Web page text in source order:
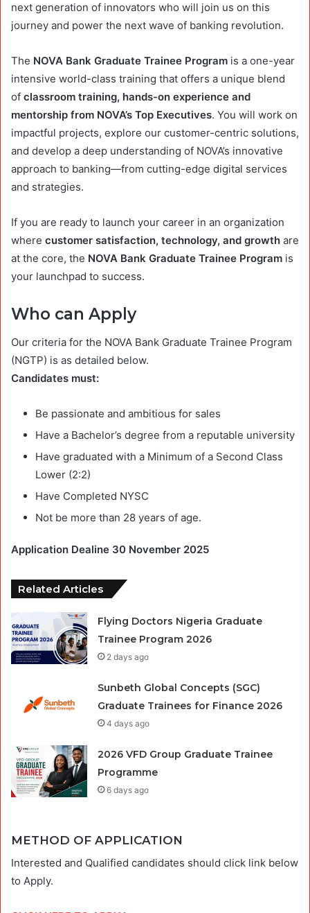
next generation of innovators who will join us on this
journey and power the next wave of banking revolution.
The NOVA Bank Graduate Trainee Program is a one-year
intensive world-class training that offers a unique blend
of classroom training, hands-on experience and
mentorship from NOVA’s Top Executives. You will work on
impactful projects, explore our customer-centric solutions,
and develop a deep understanding of NOVA’s innovative
approach to banking—from cutting-edge digital services
and strategies.
If you are ready to launch your career in an organization
where customer satisfaction, technology, and growth are
at the core, the NOVA Bank Graduate Trainee Program is
your launchpad to success.
Who can Apply
Our criteria for the NOVA Bank Graduate Trainee Program
(NGTP) is as detailed below.
Candidates must:
Be passionate and ambitious for sales
Have a Bachelor’s degree from a reputable university
Have graduated with a Minimum of a Second Class
Lower (2:2)
Have Completed NYSC
Not be more than 28 years of age.
Application Dealine 30 November 2025
Related Articles
Flying Doctors Nigeria Graduate
Trainee Program 2026
2 days ago
Sunbeth Global Concepts (SGC)
Graduate Trainees for Finance 2026
4 days ago
2026 VFD Group Graduate Trainee
Programme
6 days ago
METHOD OF APPLICATION
Interested and Qualified candidates should click link below
to Apply.